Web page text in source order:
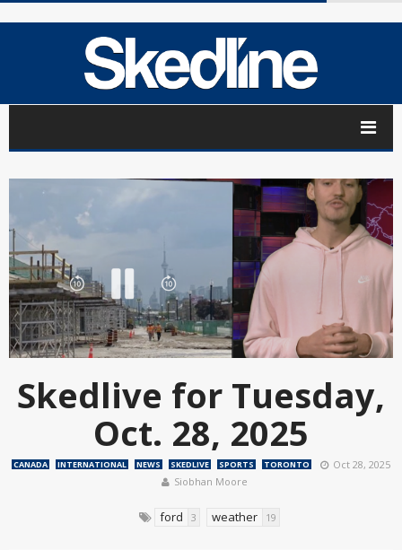
Skedlive for Tuesday,
Oct. 28, 2025
CANADA INTERNATIONAL NEWS SKEDLIVE SPORTS TORONTO
Oct 28, 2025
Siobhan Moore
ford 3 weather 19